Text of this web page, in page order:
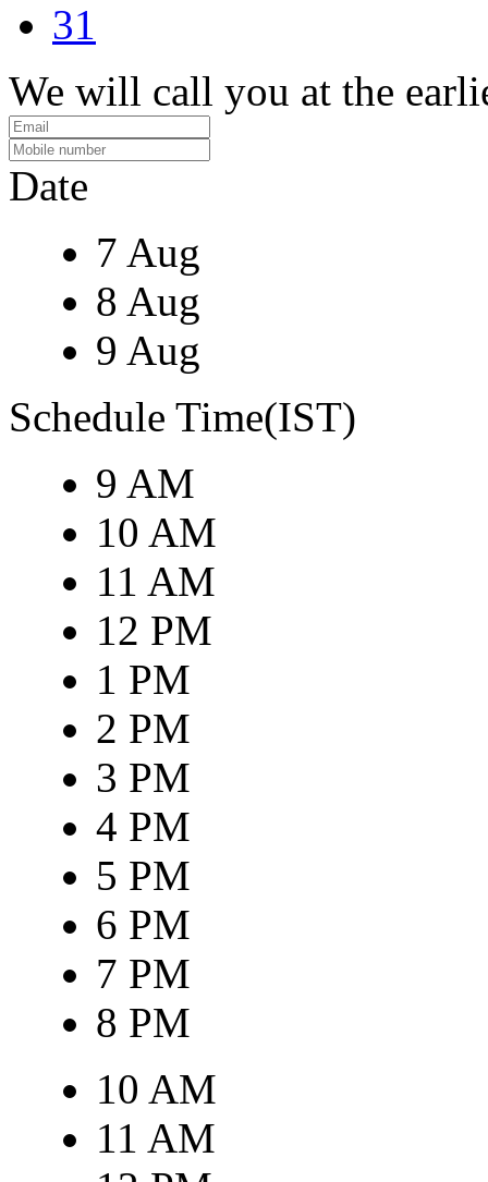
31
We will call you at the
Date
7 Aug
8 Aug
9 Aug
Schedule Time(IST)
9 AM
10 AM
11 AM
12 PM
1 PM
2 PM
3 PM
4 PM
5 PM
6 PM
7 PM
8 PM
10 AM
11 AM